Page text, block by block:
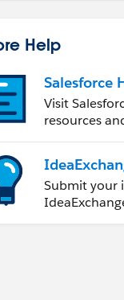
Help
Salesforce
Visit
resources
Submit your